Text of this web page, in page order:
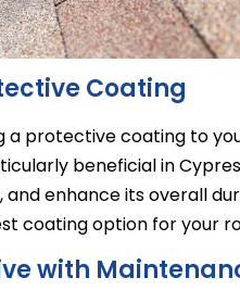
Coating
a protective coating to
beneficial in
enhance its overall
coating option for your
with